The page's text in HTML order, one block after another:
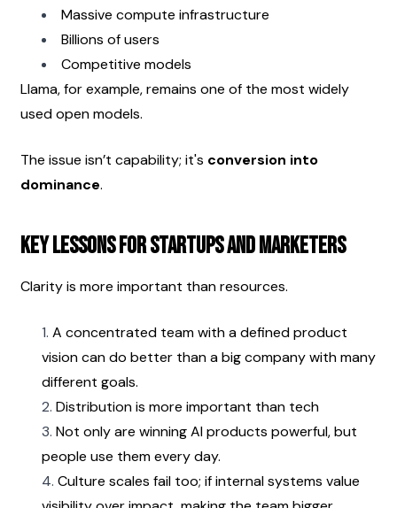
Massive compute infrastructure
Billions of users
Competitive models
Llama, for example, remains one of the most widely
used open models.
The issue isn’t capability; it's conversion into
dominance.
Key Lessons for Startups and Marketers
Clarity is more important than resources.
A concentrated team with a defined product
vision can do better than a big company with many
different goals.
Distribution is more important than tech
Not only are winning AI products powerful, but
people use them every day.
Culture scales fail too; if internal systems value